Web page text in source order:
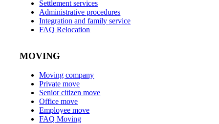
Settlement services
Administrative procedures
Integration and family service
FAQ Relocation
MOVING
Moving company
Private move
Senior citizen move
Office move
Employee move
FAQ Moving